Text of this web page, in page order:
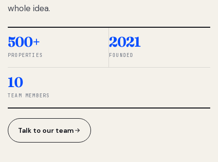
So we built a
simpler way.
◆ THE
whole idea.
500+
PROPERTIES
2021
FOUNDED
10
TEAM MEMBERS
Talk to our team